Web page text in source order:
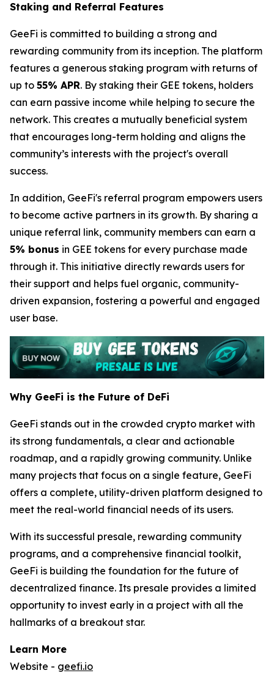
Staking and Referral Features
GeeFi is committed to building a strong and
rewarding community from its inception. The platform
features a generous staking program with returns of
up to 55% APR. By staking their GEE tokens, holders
can earn passive income while helping to secure the
network. This creates a mutually beneficial system
that encourages long-term holding and aligns the
community’s interests with the project's overall
success.
In addition, GeeFi's referral program empowers users
to become active partners in its growth. By sharing a
unique referral link, community members can earn a
5% bonus in GEE tokens for every purchase made
through it. This initiative directly rewards users for
their support and helps fuel organic, community-
driven expansion, fostering a powerful and engaged
user base.
Why GeeFi is the Future of DeFi
GeeFi stands out in the crowded crypto market with
its strong fundamentals, a clear and actionable
roadmap, and a rapidly growing community. Unlike
many projects that focus on a single feature, GeeFi
offers a complete, utility-driven platform designed to
meet the real-world financial needs of its users.
With its successful presale, rewarding community
programs, and a comprehensive financial toolkit,
GeeFi is building the foundation for the future of
decentralized finance. Its presale provides a limited
opportunity to invest early in a project with all the
hallmarks of a breakout star.
Learn More
Website - geefi.io